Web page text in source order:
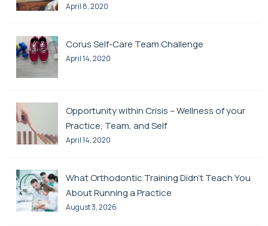
April 8, 2020
Corus Self-Care Team Challenge
April 14, 2020
Opportunity within Crisis – Wellness of your
Practice, Team, and Self
April 14, 2020
What Orthodontic Training Didn’t Teach You
About Running a Practice
August 3, 2026